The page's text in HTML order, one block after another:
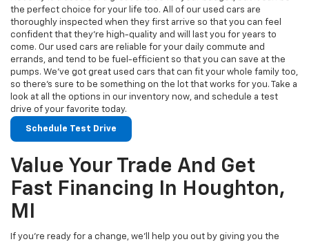
the perfect choice for your life too. All of our used cars are
thoroughly inspected when they first arrive so that you can feel
confident that they’re high-quality and will last you for years to
come. Our used cars are reliable for your daily commute and
errands, and tend to be fuel-efficient so that you can save at the
pumps. We’ve got great used cars that can fit your whole family too,
so there’s sure to be something on the lot that works for you. Take a
look at all the options in our inventory now, and schedule a test
drive of your favorite today.
Schedule Test Drive
Value Your Trade And Get
Fast Financing In Houghton,
MI
If you’re ready for a change, we’ll help you out by giving you the